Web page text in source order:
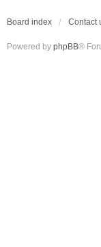
Board index Contact
Powered by phpBB®